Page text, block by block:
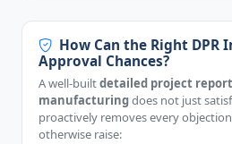
How Can the Right DPR
Approval Chances?
A well-builtdetailed project
manufacturingdoes not just
proactively removes every
otherwise raise: